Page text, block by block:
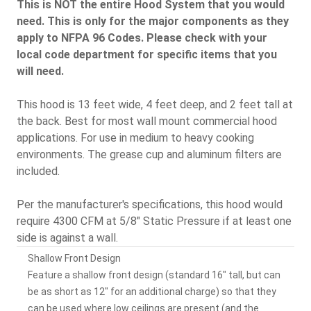
This is NOT the entire Hood System that you would
need. This is only for the major components as they
apply to NFPA 96 Codes. Please check with your
local code department for specific items that you
will need.
This hood is 13 feet wide, 4 feet deep, and 2 feet tall at
the back. Best for most wall mount commercial hood
applications. For use in medium to heavy cooking
environments. The grease cup and aluminum filters are
included.
Per the manufacturer's specifications, this hood would
require 4300 CFM at 5/8" Static Pressure if at least one
side is against a wall.
Shallow Front Design
Feature a shallow front design (standard 16" tall, but can
be as short as 12" for an additional charge) so that they
can be used where low ceilings are present (and the